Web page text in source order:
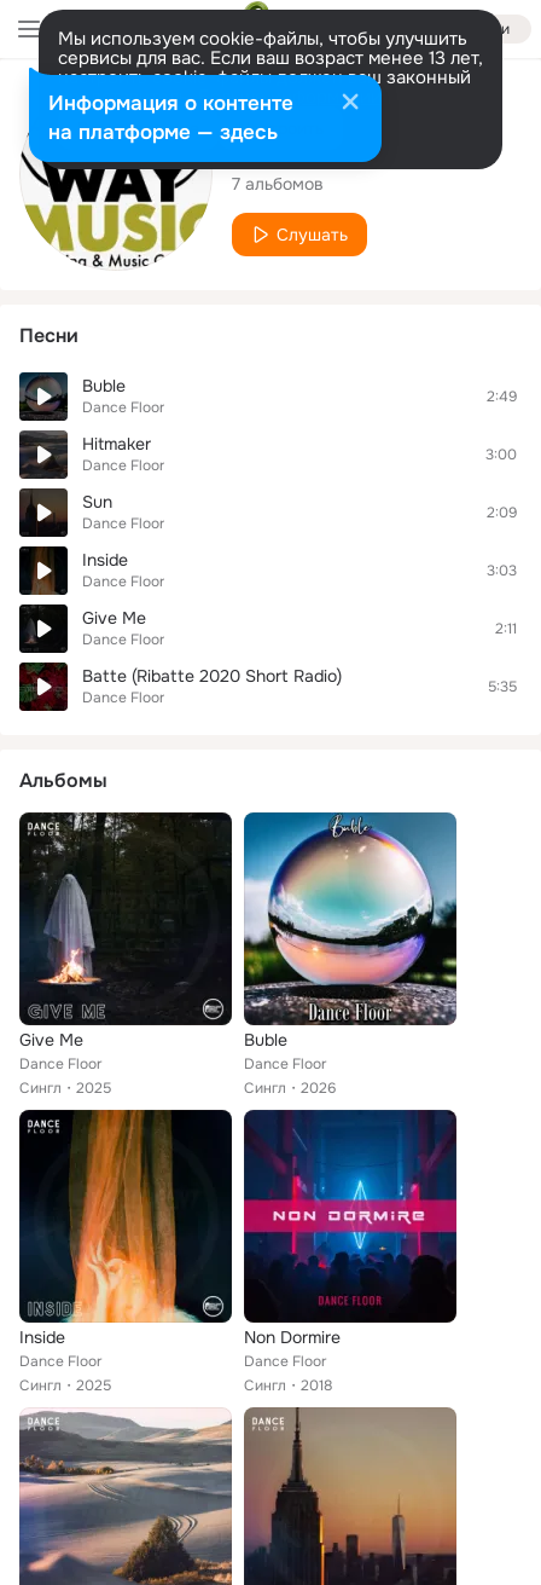
Войти
Мы используем cookie-файлы, чтобы улучшить
сервисы для вас. Если ваш возраст менее 13 лет,
настроить cookie-файлы должен ваш законный
представитель. Больше информации
Разрешить все Настроить
Исполнитель
Dance Floor
7 альбомов
Слушать
Песни
Buble
Dance Floor
2:49
Hitmaker
Dance Floor
3:00
Sun
Dance Floor
2:09
Inside
Dance Floor
3:03
Give Me
Dance Floor
2:11
Batte (Ribatte 2020 Short Radio)
Dance Floor
5:35
Альбомы
Give Me
Dance Floor
Сингл
2025
Buble
Dance Floor
Сингл
2026
Inside
Dance Floor
Сингл
2025
Non Dormire
Dance Floor
Сингл
2018
Информация о контенте
на платформе — здесь